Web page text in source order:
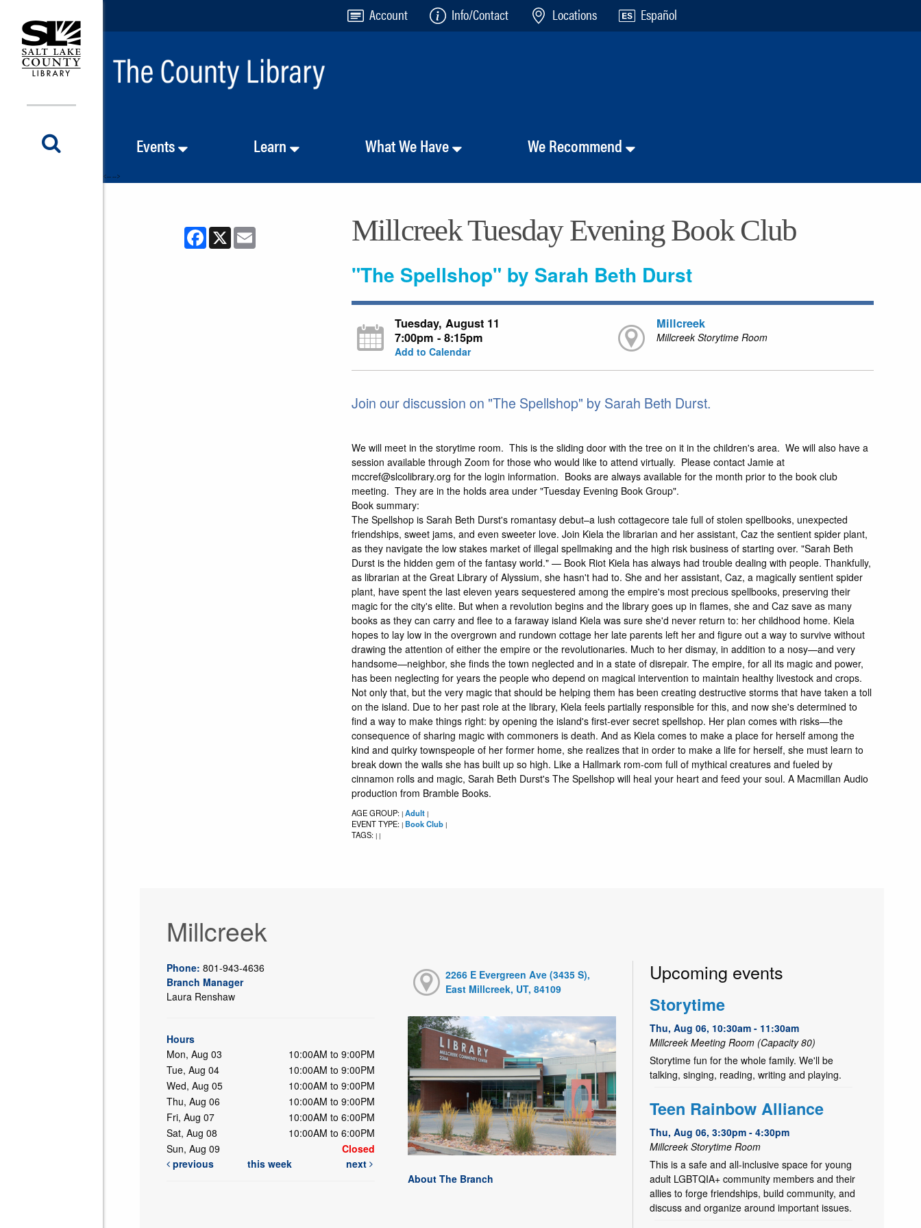
Account Info/Contact Locations Español
Events Learn What We Have We Recommend
<-- -->
Facebook
X Email Millcreek Tuesday Evening Book Club
"The Spellshop" by Sarah Beth Durst
Tuesday, August 11
7:00pm - 8:15pm
Add to Calendar
Millcreek
Millcreek Storytime Room
Join our discussion on "The Spellshop" by Sarah Beth Durst.
We will meet in the storytime room. This is the sliding door with the tree on it in the children's area. We will also have a
session available through Zoom for those who would like to attend virtually. Please contact Jamie at
mccref@slcolibrary.org for the login information. Books are always available for the month prior to the book club
meeting. They are in the holds area under "Tuesday Evening Book Group".
Book summary:
The Spellshop is Sarah Beth Durst's romantasy debut–a lush cottagecore tale full of stolen spellbooks, unexpected
friendships, sweet jams, and even sweeter love. Join Kiela the librarian and her assistant, Caz the sentient spider plant,
as they navigate the low stakes market of illegal spellmaking and the high risk business of starting over. "Sarah Beth
Durst is the hidden gem of the fantasy world." — Book Riot Kiela has always had trouble dealing with people. Thankfully,
as librarian at the Great Library of Alyssium, she hasn't had to. She and her assistant, Caz, a magically sentient spider
plant, have spent the last eleven years sequestered among the empire's most precious spellbooks, preserving their
magic for the city's elite. But when a revolution begins and the library goes up in flames, she and Caz save as many
books as they can carry and flee to a faraway island Kiela was sure she'd never return to: her childhood home. Kiela
hopes to lay low in the overgrown and rundown cottage her late parents left her and figure out a way to survive without
drawing the attention of either the empire or the revolutionaries. Much to her dismay, in addition to a nosy—and very
handsome—neighbor, she finds the town neglected and in a state of disrepair. The empire, for all its magic and power,
has been neglecting for years the people who depend on magical intervention to maintain healthy livestock and crops.
Not only that, but the very magic that should be helping them has been creating destructive storms that have taken a toll
on the island. Due to her past role at the library, Kiela feels partially responsible for this, and now she's determined to
find a way to make things right: by opening the island's first-ever secret spellshop. Her plan comes with risks—the
consequence of sharing magic with commoners is death. And as Kiela comes to make a place for herself among the
kind and quirky townspeople of her former home, she realizes that in order to make a life for herself, she must learn to
break down the walls she has built up so high. Like a Hallmark rom-com full of mythical creatures and fueled by
cinnamon rolls and magic, Sarah Beth Durst's The Spellshop will heal your heart and feed your soul. A Macmillan Audio
production from Bramble Books.
AGE GROUP: | Adult |
EVENT TYPE: | Book Club |
TAGS: | |
Millcreek
Phone: 801-943-4636
Branch Manager
Laura Renshaw
Hours
Mon, Aug 03
10:00AM to 9:00PM
Tue, Aug 04
10:00AM to 9:00PM
Wed, Aug 05
10:00AM to 9:00PM
Thu, Aug 06
10:00AM to 9:00PM
Fri, Aug 07
10:00AM to 6:00PM
Sat, Aug 08
10:00AM to 6:00PM
Sun, Aug 09
Closed
previous
this week next
2266 E Evergreen Ave (3435 S),
East Millcreek, UT, 84109
About The Branch
Upcoming events
Storytime
Thu, Aug 06, 10:30am - 11:30am
Millcreek Meeting Room (Capacity 80)
Storytime fun for the whole family. We'll be
talking, singing, reading, writing and playing.
Teen Rainbow Alliance
Thu, Aug 06, 3:30pm - 4:30pm
Millcreek Storytime Room
This is a safe and all-inclusive space for young
adult LGBTQIA+ community members and their
allies to forge friendships, build community, and
discuss and organize around important issues.